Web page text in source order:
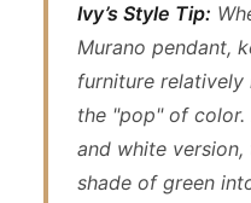
Ivy’s Style Tip:
Murano pendant,
furniture relatively
the "pop" of color.
and white
shade of green